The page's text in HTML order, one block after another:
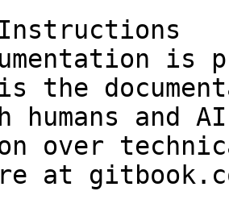
is
the
humans and
over
at